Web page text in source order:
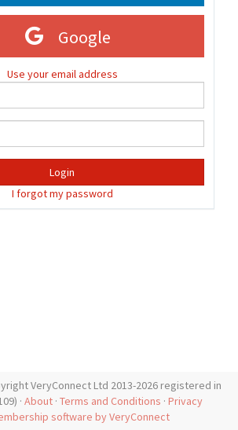
Google
Use your email address
Login
I forgot my password
VeryConnect Ltd 2013-2026 registered in
· About · Terms and Conditions · Privacy
software by VeryConnect